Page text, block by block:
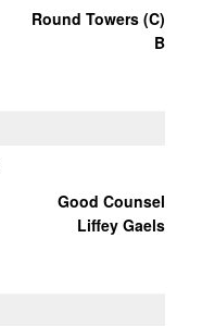
Round Towers (C)
B
Good Counsel
Liffey Gaels